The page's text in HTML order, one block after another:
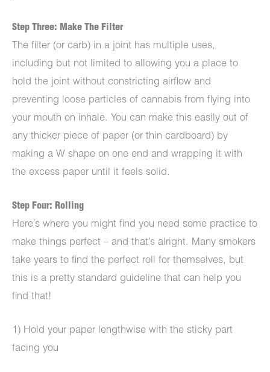
Step Three: Make The Filter
The filter (or carb) in a joint has multiple uses,
including but not limited to allowing you a place to
hold the joint without constricting airflow and
preventing loose particles of cannabis from flying into
your mouth on inhale. You can make this easily out of
any thicker piece of paper (or thin cardboard) by
making a W shape on one end and wrapping it with
the excess paper until it feels solid.
Step Four: Rolling
Here’s where you might find you need some practice to
make things perfect – and that’s alright. Many smokers
take years to find the perfect roll for themselves, but
this is a pretty standard guideline that can help you
find that!
1) Hold your paper lengthwise with the sticky part
facing you